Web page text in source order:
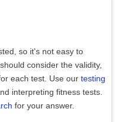
so it's not easy to
consider the validity,
each test. Use our testing
interpreting fitness tests.
for your answer.